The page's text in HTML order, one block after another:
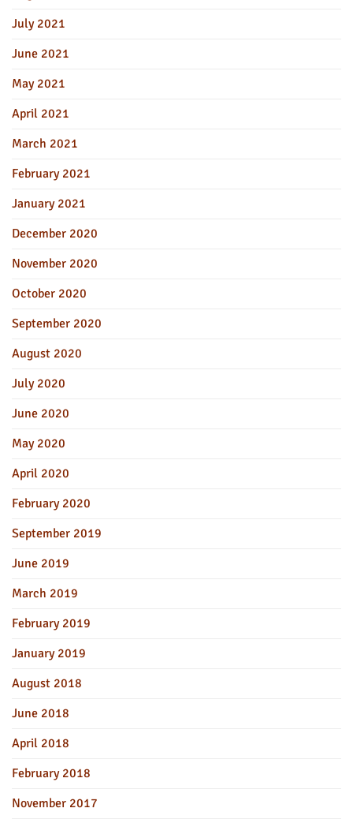
July 2021
June 2021
May 2021
April 2021
March 2021
February 2021
January 2021
December 2020
November 2020
October 2020
September 2020
August 2020
July 2020
June 2020
May 2020
April 2020
February 2020
September 2019
June 2019
March 2019
February 2019
January 2019
August 2018
June 2018
April 2018
February 2018
November 2017